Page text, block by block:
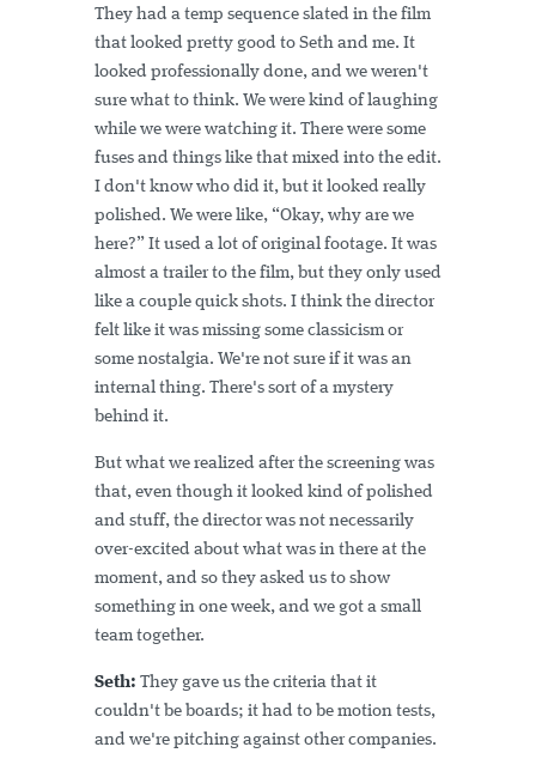
They had a temp sequence slated in the film
that looked pretty good to Seth and me. It
looked professionally done, and we weren't
sure what to think. We were kind of laughing
while we were watching it. There were some
fuses and things like that mixed into the edit.
I don't know who did it, but it looked really
polished. We were like, “Okay, why are we
here?” It used a lot of original footage. It was
almost a trailer to the film, but they only used
like a couple quick shots. I think the director
felt like it was missing some classicism or
some nostalgia. We're not sure if it was an
internal thing. There's sort of a mystery
behind it.
But what we realized after the screening was
that, even though it looked kind of polished
and stuff, the director was not necessarily
over-excited about what was in there at the
moment, and so they asked us to show
something in one week, and we got a small
team together.
Seth: They gave us the criteria that it
couldn't be boards; it had to be motion tests,
and we're pitching against other companies.